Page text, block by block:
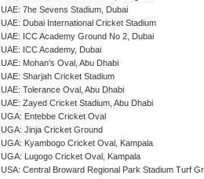
UAE: 7he Sevens Stadium, Dubai
UAE: Dubai International Cricket Stadium
UAE: ICC Academy Ground No 2, Dubai
UAE: ICC Academy, Dubai
UAE: Mohan's Oval, Abu Dhabi
UAE: Sharjah Cricket Stadium
UAE: Tolerance Oval, Abu Dhabi
UAE: Zayed Cricket Stadium, Abu Dhabi
UGA: Entebbe Cricket Oval
UGA: Jinja Cricket Ground
UGA: Kyambogo Cricket Oval, Kampala
UGA: Lugogo Cricket Oval, Kampala
USA: Central Broward Regional Park Stadium Turf